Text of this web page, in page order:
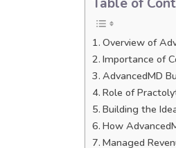
Overview of
Importance of
AdvancedMD
Role of
Building the
How
Managed